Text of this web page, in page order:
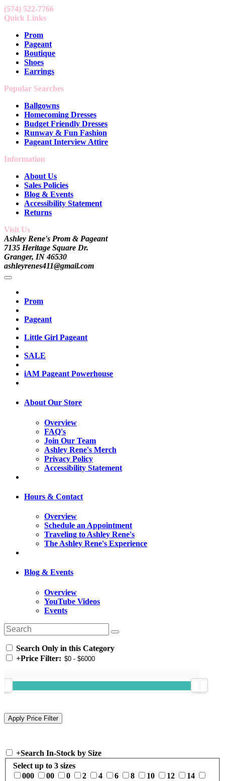
(574) 522-7766
Quick Links
Prom
Pageant
Boutique
Shoes
Earrings
Popular Searches
Ballgowns
Homecoming Dresses
Budget Friendly Dresses
Runway & Fun Fashion
Pageant Interview Attire
Information
About Us
Sales Policies
Blog & Events
Accessibility Statement
Returns
Visit Us
Ashley Rene's Prom & Pageant
7135 Heritage Square Dr.
Granger, IN 46530
ashleyrenes411@gmail.com
Prom
Pageant
Little Girl Pageant
SALE
iAM Pageant Powerhouse
About Our Store
Overview
FAQ's
Join Our Team
Ashley Rene's Merch
Privacy Policy
Accessibility Statement
Hours & Contact
Overview
Schedule an Appointment
Traveling to Ashley Rene's
The Ashley Rene's Experience
Blog & Events
Overview
YouTube Videos
Events
Search Only in this Category
+Price Filter:
+Search In-Stock by Size
Select up to 3 sizes
000
00 0 2 4 6 8 10 12
14